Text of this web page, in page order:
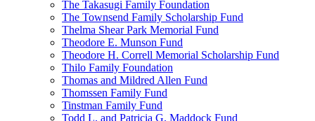
The Takasugi Family Foundation
The Townsend Family Scholarship Fund
Thelma Shear Park Memorial Fund
Theodore E. Munson Fund
Theodore H. Correll Memorial Scholarship Fund
Thilo Family Foundation
Thomas and Mildred Allen Fund
Thomssen Family Fund
Tinstman Family Fund
Todd L. and Patricia G. Maddock Fund